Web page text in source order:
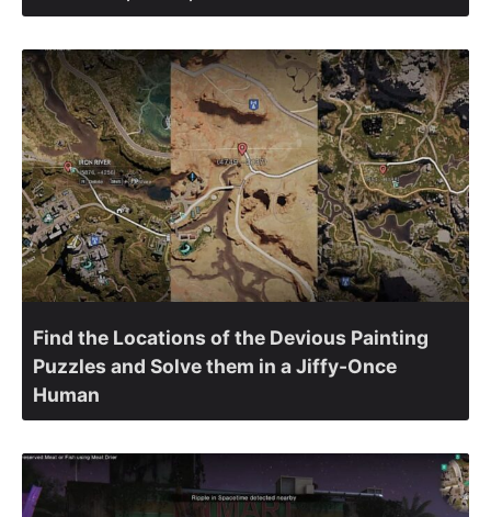
Find the Locations of the Devious Painting
Puzzles and Solve them in a Jiffy-Once
Human